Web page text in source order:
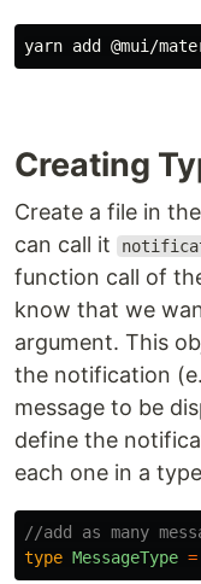
Creating
Create a file in the
can call it
function call of
know that we
argument. This
the notification
message to be
define the
each one in a
//add as many
type MessageType =